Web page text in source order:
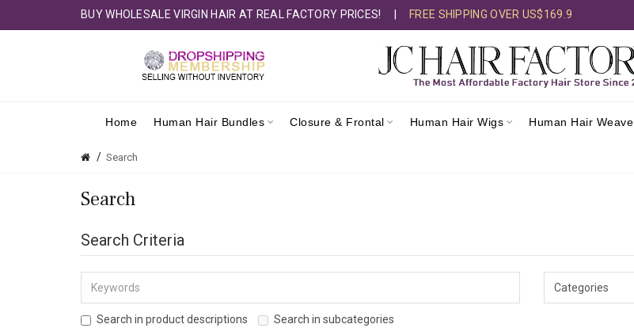
BUY WHOLESALE VIRGIN HAIR AT REAL FACTORY PRICES! FREE SHIPPING OVER US$169.9
Home Human Hair Bundles Closure & Frontal Human Hair Wigs Human Hair Weave
Search
Search
Search Criteria
Search in product descriptions Search in subcategories